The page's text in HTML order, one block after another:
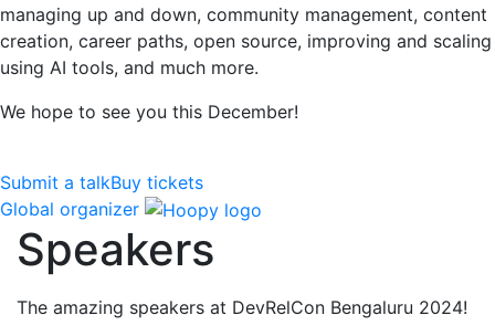
managing up and down, community management, content
creation, career paths, open source, improving and scaling
using AI tools, and much more.
We hope to see you this December!
Submit a talkBuy tickets
Global organizer
Speakers
The amazing speakers at DevRelCon Bengaluru 2024!